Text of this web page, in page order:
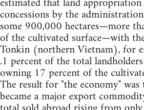
concessions by the
some 900,000 hectares—more
of the cultivated surface—with
Tonkin (northern Vietnam), for
.1 percent of the total
owning 17 percent of the
The result for "the economy"
became a major export